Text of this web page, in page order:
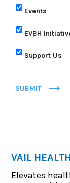
Events
EVBH
Support Us
SUBMIT
VAIL
Elevates